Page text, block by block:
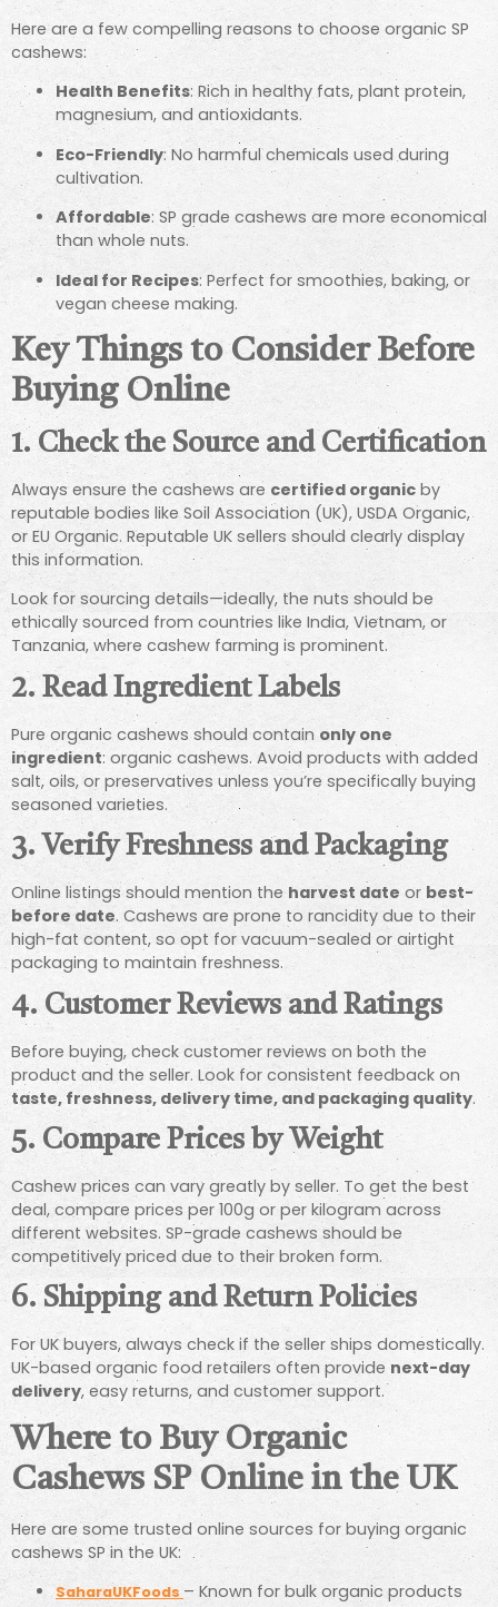
Here are a few compelling reasons to choose organic SP
cashews:
Health Benefits: Rich in healthy fats, plant protein,
magnesium, and antioxidants.
Eco-Friendly: No harmful chemicals used during
cultivation.
Affordable: SP grade cashews are more economical
than whole nuts.
Ideal for Recipes: Perfect for smoothies, baking, or
vegan cheese making.
Key Things to Consider Before
Buying Online
1. Check the Source and Certification
Always ensure the cashews are certified organic by
reputable bodies like Soil Association (UK), USDA Organic,
or EU Organic. Reputable UK sellers should clearly display
this information.
Look for sourcing details—ideally, the nuts should be
ethically sourced from countries like India, Vietnam, or
Tanzania, where cashew farming is prominent.
2. Read Ingredient Labels
Pure organic cashews should contain only one
ingredient: organic cashews. Avoid products with added
salt, oils, or preservatives unless you’re specifically buying
seasoned varieties.
3. Verify Freshness and Packaging
Online listings should mention the harvest date or best-
before date. Cashews are prone to rancidity due to their
high-fat content, so opt for vacuum-sealed or airtight
packaging to maintain freshness.
4. Customer Reviews and Ratings
Before buying, check customer reviews on both the
product and the seller. Look for consistent feedback on
taste, freshness, delivery time, and packaging quality.
5. Compare Prices by Weight
Cashew prices can vary greatly by seller. To get the best
deal, compare prices per 100g or per kilogram across
different websites. SP-grade cashews should be
competitively priced due to their broken form.
6. Shipping and Return Policies
For UK buyers, always check if the seller ships domestically.
UK-based organic food retailers often provide next-day
delivery, easy returns, and customer support.
Where to Buy Organic
Cashews SP Online in the UK
Here are some trusted online sources for buying organic
cashews SP in the UK:
SaharaUKFoods – Known for bulk organic products